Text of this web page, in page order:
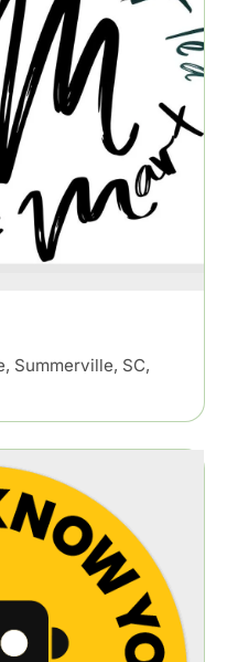
Summerville, SC,